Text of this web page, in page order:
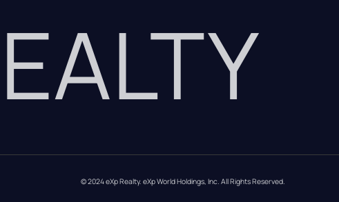
© 2024 eXp Realty. eXp World Holdings, Inc. All Rights Reserved.